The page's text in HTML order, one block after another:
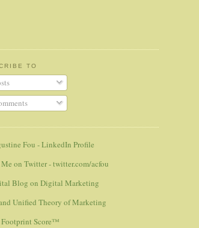
TO
Fou - LinkedIn Profile
on Twitter - twitter.com/acfou
Blog on Digital Marketing
Unified Theory of Marketing
Score™